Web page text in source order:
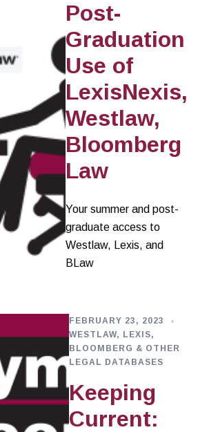
Post-
Graduation
Use of
LexisNexis,
Westlaw,
Bloomberg
Law
Your summer and post-
graduate access to
Westlaw, Lexis, and
BLaw
FEBRUARY 23, 2023
WESTLAW, LEXIS,
BLOOMBERG & OTHER
LEGAL DATABASES
Keeping
Current: